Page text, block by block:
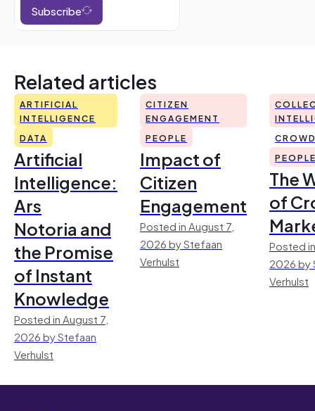
Subscribe
Related articles
ARTIFICIAL
INTELLIGENCE
DATA
Artificial
Intelligence:
Ars
Notoria and
the Promise
of Instant
Knowledge
Posted in August 7,
2026 by Stefaan
Verhulst
CITIZEN
ENGAGEMENT
PEOPLE
Impact of
Citizen
Engagement
Posted in August 7,
2026 by Stefaan
Verhulst
The
of
Posted
2026 by
Verhulst